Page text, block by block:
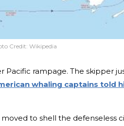
Credit: Wikipedia
Pacific rampage. The skipper
whaling captains told
to shell the defenseless